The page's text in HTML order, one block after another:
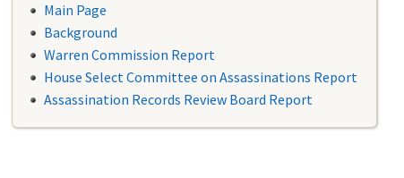
Main Page
Background
Warren Commission Report
House Select Committee on Assassinations Report
Assassination Records Review Board Report